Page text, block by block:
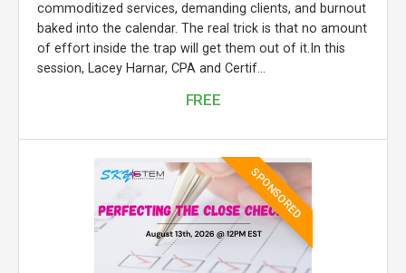
commoditized services, demanding clients, and burnout
baked into the calendar. The real trick is that no amount
of effort inside the trap will get them out of it.In this
session, Lacey Harnar, CPA and Certif...
FREE
SPONSORED